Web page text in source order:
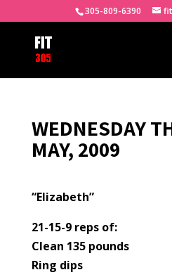
305-809-6390
WEDNESDAY
MAY, 2009
“Elizabeth”
21-15-9 reps of:
Clean 135 pounds
Ring dips